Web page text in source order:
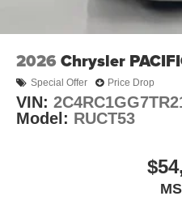
2026 Chrysler
Special Offer Price Drop
VIN:
Model: RUCT53